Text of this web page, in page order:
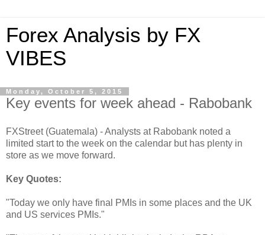
Forex Analysis by FX
VIBES
Monday, October 5, 2015
Key events for week ahead - Rabobank
FXStreet (Guatemala) - Analysts at Rabobank noted a
limited start to the week on the calendar but has plenty in
store as we move forward.
Key Quotes:
"Today we only have final PMIs in some places and the UK
and US services PMIs."